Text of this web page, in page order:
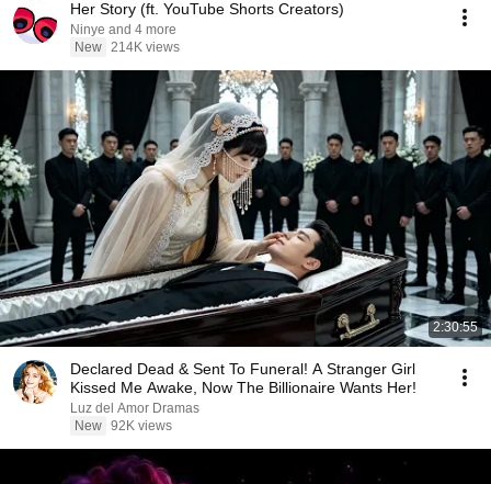
Her Story (ft. YouTube Shorts Creators)
Ninye and 4 more
New 214K views
2:30:55
Declared Dead & Sent To Funeral! A Stranger Girl
Kissed Me Awake, Now The Billionaire Wants Her!
Luz del Amor Dramas
New 92K views